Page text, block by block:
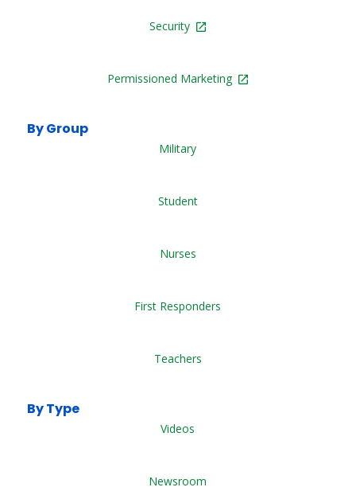
Security
Permissioned Marketing
By Group
Military
Student
Nurses
First Responders
Teachers
By Type
Videos
Newsroom